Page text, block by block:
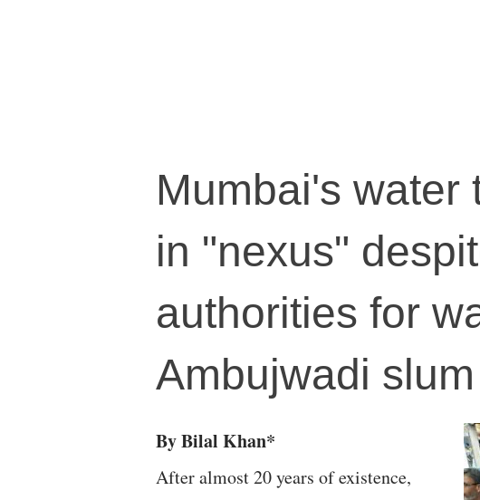
Mumbai's water
in "nexus"
authorities for
Ambujwadi slum
By Bilal Khan*
After almost 20 years of existence,